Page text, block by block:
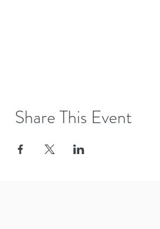
Share This Event